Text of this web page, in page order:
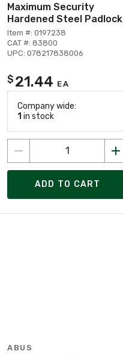
Maximum Security
Hardened Steel Padlock
Item #: 0197238
CAT #: 83800
UPC: 078217838006
$ 21.44 EA
Company wide:
1 in stock
ADD TO CART
ABUS